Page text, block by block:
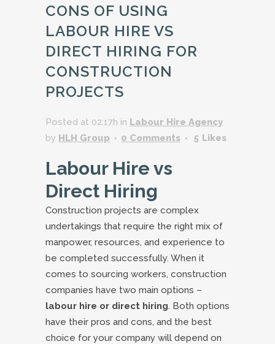
CONS OF USING
LABOUR HIRE VS
DIRECT HIRING FOR
CONSTRUCTION
PROJECTS
Posted at 02:17h in Labour Hire Agency
by HLH Group 0 Comments 5 Likes
Labour Hire vs
Direct Hiring
Construction projects are complex
undertakings that require the right mix of
manpower, resources, and experience to
be completed successfully. When it
comes to sourcing workers, construction
companies have two main options –
labour hire or direct hiring. Both options
have their pros and cons, and the best
choice for your company will depend on